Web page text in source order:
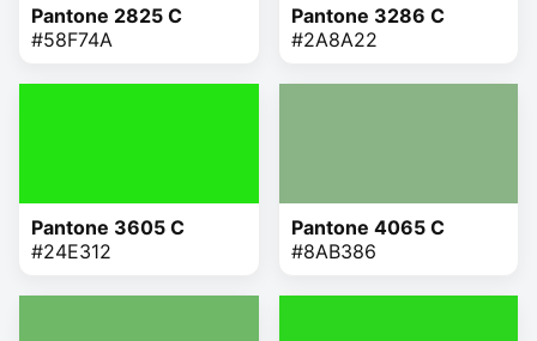
Pantone 2825 C
#58F74A
Pantone 3286 C
#2A8A22
Pantone 3605 C
#24E312
Pantone 4065 C
#8AB386